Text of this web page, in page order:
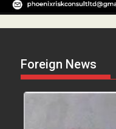
Foreign News